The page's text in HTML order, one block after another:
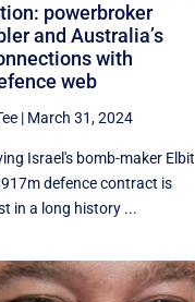
powerbroker
and Australia’s
with
web
| March 31, 2024
Israel's bomb-maker Elbit
defence contract is
in a long history ...